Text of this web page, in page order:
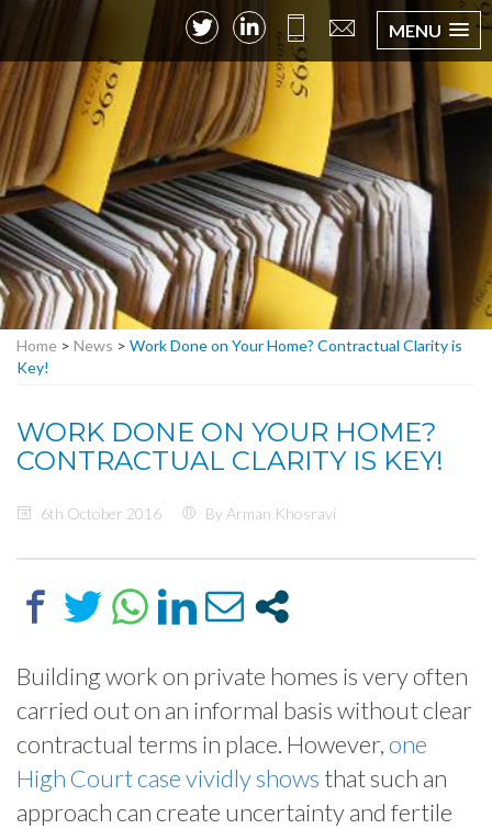
MENU
Home > News > Work Done on Your Home? Contractual Clarity is
Key!
WORK DONE ON YOUR HOME?
CONTRACTUAL CLARITY IS KEY!
6th October 2016 By Arman Khosravi
Building work on private homes is very often
carried out on an informal basis without clear
contractual terms in place. However, one
High Court case vividly shows that such an
approach can create uncertainty and fertile